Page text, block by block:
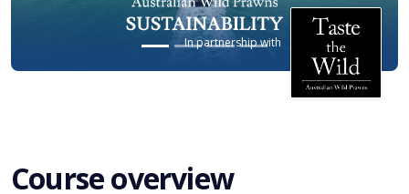
In partnership with
Course overview